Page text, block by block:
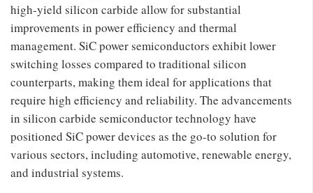
high-yield silicon carbide allow for substantial
improvements in power efficiency and thermal
management. SiC power semiconductors exhibit lower
switching losses compared to traditional silicon
counterparts, making them ideal for applications that
require high efficiency and reliability. The advancements
in silicon carbide semiconductor technology have
positioned SiC power devices as the go-to solution for
various sectors, including automotive, renewable energy,
and industrial systems.